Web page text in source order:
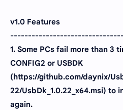
v1.0 Features
1. Some PCs fail more than 3
CONFIG2 or USBDK
(https://github.com/daynix/
22/UsbDk_1.0.22_x64.msi)
again.